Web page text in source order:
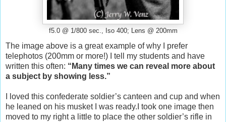
f5.0 @ 1/800 sec., Iso 400; Lens @ 200mm
The image above is a great example of why I prefer
telephotos (200mm or more!) I tell my students and have
written this often: “Many times we can reveal more about
a subject by showing less.”
I loved this confederate soldier’s canteen and cup and when
he leaned on his musket I was ready.I took one image then
moved to my right a little to place the other soldier’s rifle in